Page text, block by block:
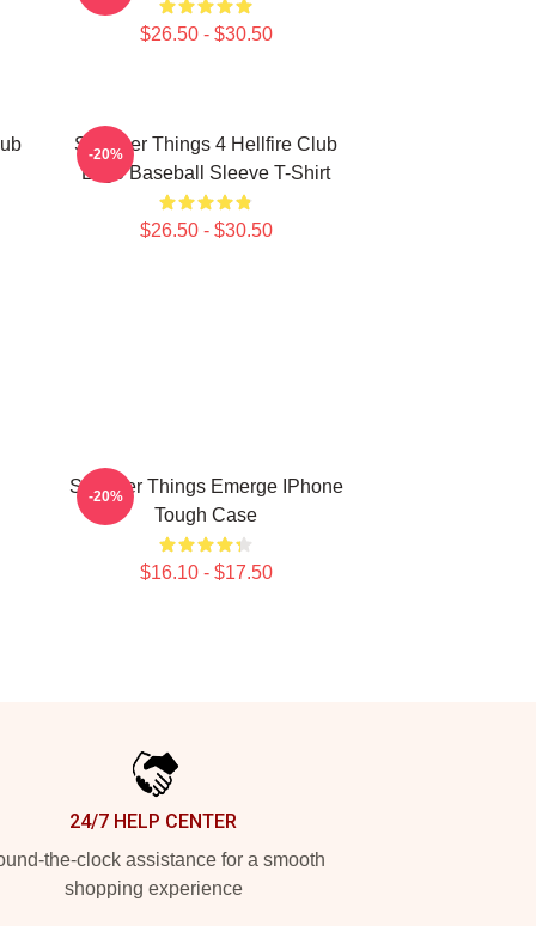
$26.50 - $30.50
Stranger Things 4 Hellfire Club
Logo Baseball Sleeve T-Shirt
$26.50 - $30.50
-20%
Stranger Things Emerge IPhone
Tough Case
$16.10 - $17.50
-20%
24/7 HELP CENTER
the-clock assistance for a smooth
shopping experience